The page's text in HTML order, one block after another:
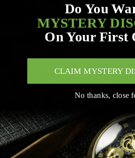
Do You
MYSTERY
On Your First
CLAIM MYSTERY
No thanks, close